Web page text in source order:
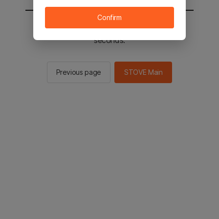
You will be sent to the STOVE main in 2
seconds.
Previous page STOVE Main
Confirm